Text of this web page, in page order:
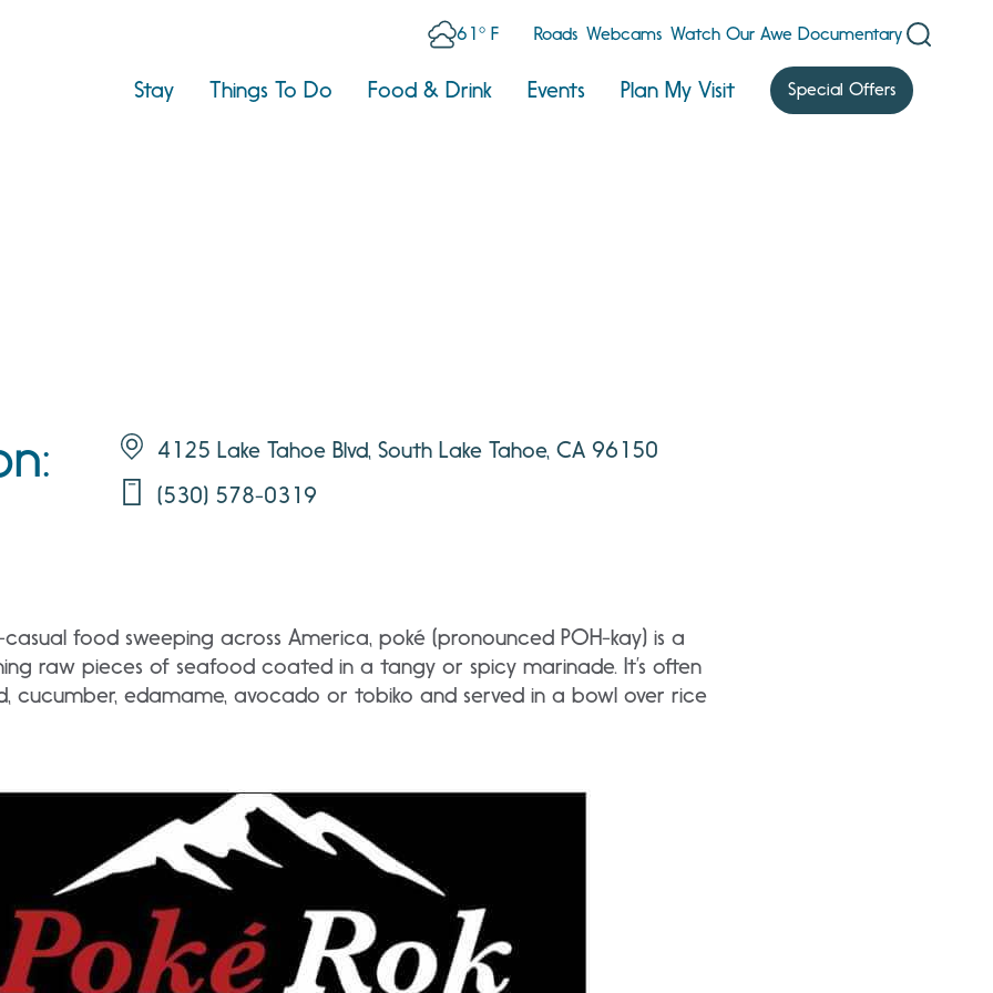
61° F Roads Webcams Watch Our Awe Documentary
Stay Things To Do Food & Drink Events Plan My Visit Special Offers
4125 Lake Tahoe Blvd, South Lake Tahoe, CA 96150
(530) 578-0319
food sweeping across America, poké (pronounced POH-kay) is a
raw pieces of seafood coated in a tangy or spicy marinade. It’s often
cucumber, edamame, avocado or tobiko and served in a bowl over rice